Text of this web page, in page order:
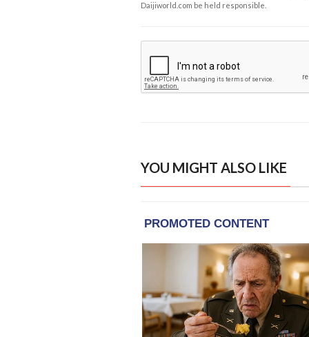
Daijiworld.com be held responsible.
YOU MIGHT ALSO LIKE